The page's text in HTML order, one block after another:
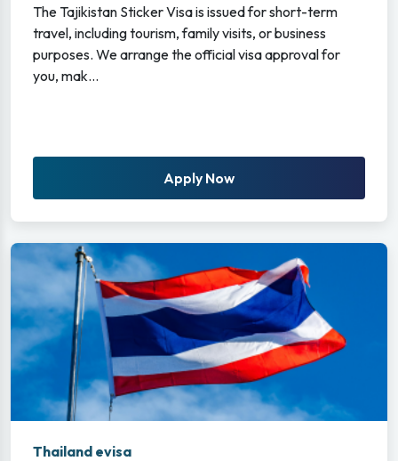
The Tajikistan Sticker Visa is issued for short-term
travel, including tourism, family visits, or business
purposes. We arrange the official visa approval for
you, mak...
Apply Now
Thailand evisa